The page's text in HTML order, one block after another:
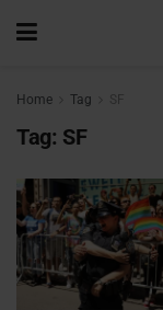
Home Tag
Tag: SF